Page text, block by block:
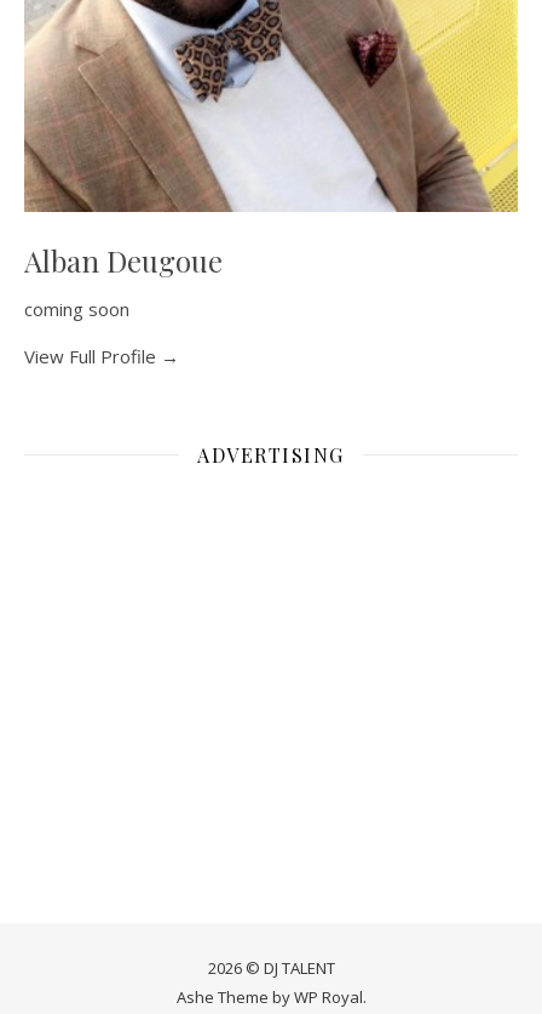
Alban Deugoue
coming soon
View Full Profile →
ADVERTISING
2026 © DJ TALENT
Ashe Theme byWP Royal.